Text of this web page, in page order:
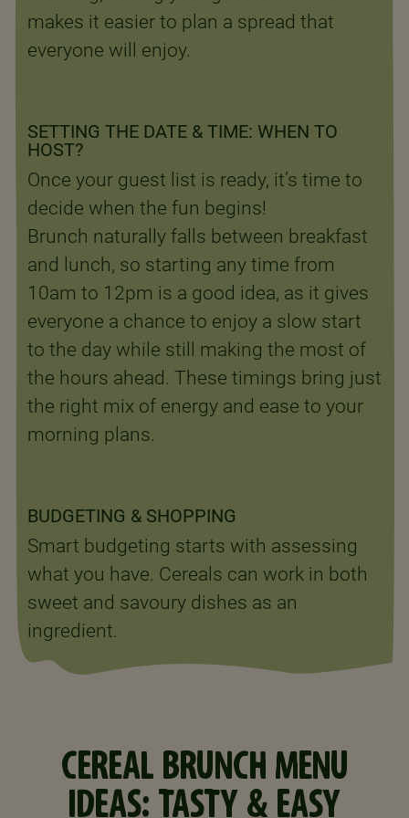
makes it easier to plan a spread that
everyone will enjoy.
SETTING THE DATE & TIME: WHEN TO
HOST?
Once your guest list is ready, it’s time to
decide when the fun begins!
Brunch naturally falls between breakfast
and lunch, so starting any time from
10am to 12pm is a good idea, as it gives
everyone a chance to enjoy a slow start
to the day while still making the most of
the hours ahead. These timings bring just
the right mix of energy and ease to your
morning plans.
BUDGETING & SHOPPING
Smart budgeting starts with assessing
what you have. Cereals can work in both
sweet and savoury dishes as an
ingredient.
CEREAL BRUNCH MENU
IDEAS: TASTY & EASY